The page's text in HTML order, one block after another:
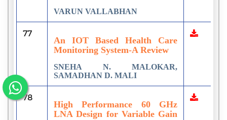
VARUN VALLABHAN
77
An IOT Based Health Care
Monitoring System-A Review
SNEHA N. MALOKAR,
SAMADHAN D. MALI
78
High Performance 60 GHz
LNA Design for Variable Gain